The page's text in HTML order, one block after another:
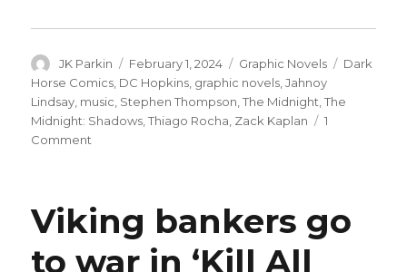
Author
JK Parkin
Posted
on
February 1, 2024 Categories
Graphic Novels Tags
Dark
Horse Comics DC Hopkins graphic novels ,Jahnoy
Lindsay music Stephen Thompson ,The Midnight ,The
Midnight: Shadows ,Thiago Rocha Zack Kaplan
1
Comment
with
synthwave
band
Viking bankers go
to war in ‘Kill All